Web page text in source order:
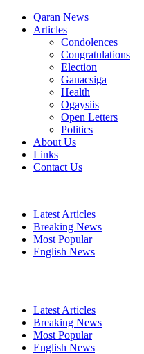
Qaran News
Articles
Condolences
Congratulations
Election
Ganacsiga
Health
Ogaysiis
Open Letters
Politics
About Us
Links
Contact Us
Latest Articles
Breaking News
Most Popular
English News
Latest Articles
Breaking News
Most Popular
English News